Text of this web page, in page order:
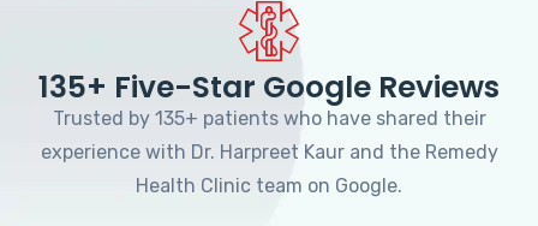
135+ Five-Star Google Reviews
Trusted by 135+ patients who have shared their
experience with Dr. Harpreet Kaur and the Remedy
Health Clinic team on Google.